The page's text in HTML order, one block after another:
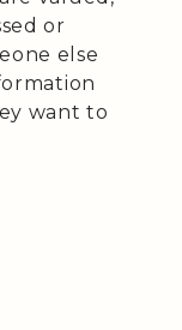
or
else
want to